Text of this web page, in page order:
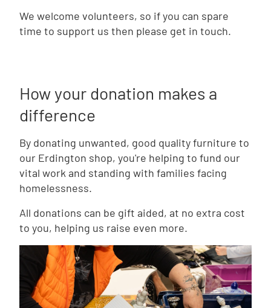
We welcome volunteers, so if you can spare
time to support us then please get in touch.
How your donation makes a
difference
By donating unwanted, good quality furniture to
our Erdington shop, you're helping to fund our
vital work and standing with families facing
homelessness.
All donations can be gift aided, at no extra cost
to you, helping us raise even more.